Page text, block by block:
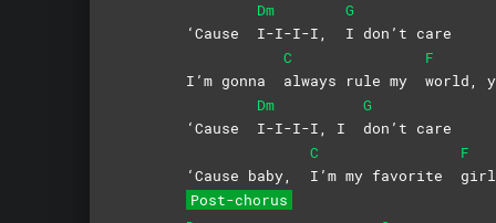
‘Cause
Dm
I-I-I-I,
G
I don’t care
I’m gonna
C
always rule my
F
world,
‘Cause
Dm
I-I-I-I, I
G
don’t care
‘Cause baby,
C
I’m my favorite
F
Post-chorus